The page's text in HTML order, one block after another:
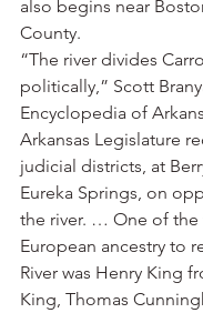
also begins near
County.
“The river divides
politically,” Scott
Encyclopedia of
Arkansas Legislature
judicial districts, at
Eureka Springs, on
the river. … One of the
European ancestry to
River was Henry King
King, Thomas